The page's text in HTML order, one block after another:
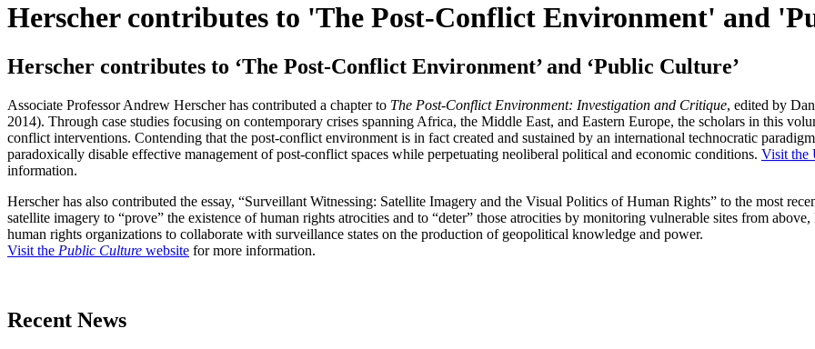
Herscher contributes to 'The Post-Conflict Environment' and
Herscher contributes to ‘The Post-Conflict Environment’ and ‘Public Culture’
Associate Professor Andrew Herscher has contributed a chapter to The Post-Conflict Environment: Investigation and Critique, edited by
2014). Through case studies focusing on contemporary crises spanning Africa, the Middle East, and Eastern Europe, the scholars in this
conflict interventions. Contending that the post-conflict environment is in fact created and sustained by an international technocratic
paradoxically disable effective management of post-conflict spaces while perpetuating neoliberal political and economic conditions. Visit the
information.
Herscher has also contributed the essay, “Surveillant Witnessing: Satellite Imagery and the Visual Politics of Human Rights” to the most
satellite imagery to “prove” the existence of human rights atrocities and to “deter” those atrocities by monitoring vulnerable sites from
human rights organizations to collaborate with surveillance states on the production of geopolitical knowledge and power.
Visit the Public Culture website for more information.
Previous
Post
Next
Post
Recent News